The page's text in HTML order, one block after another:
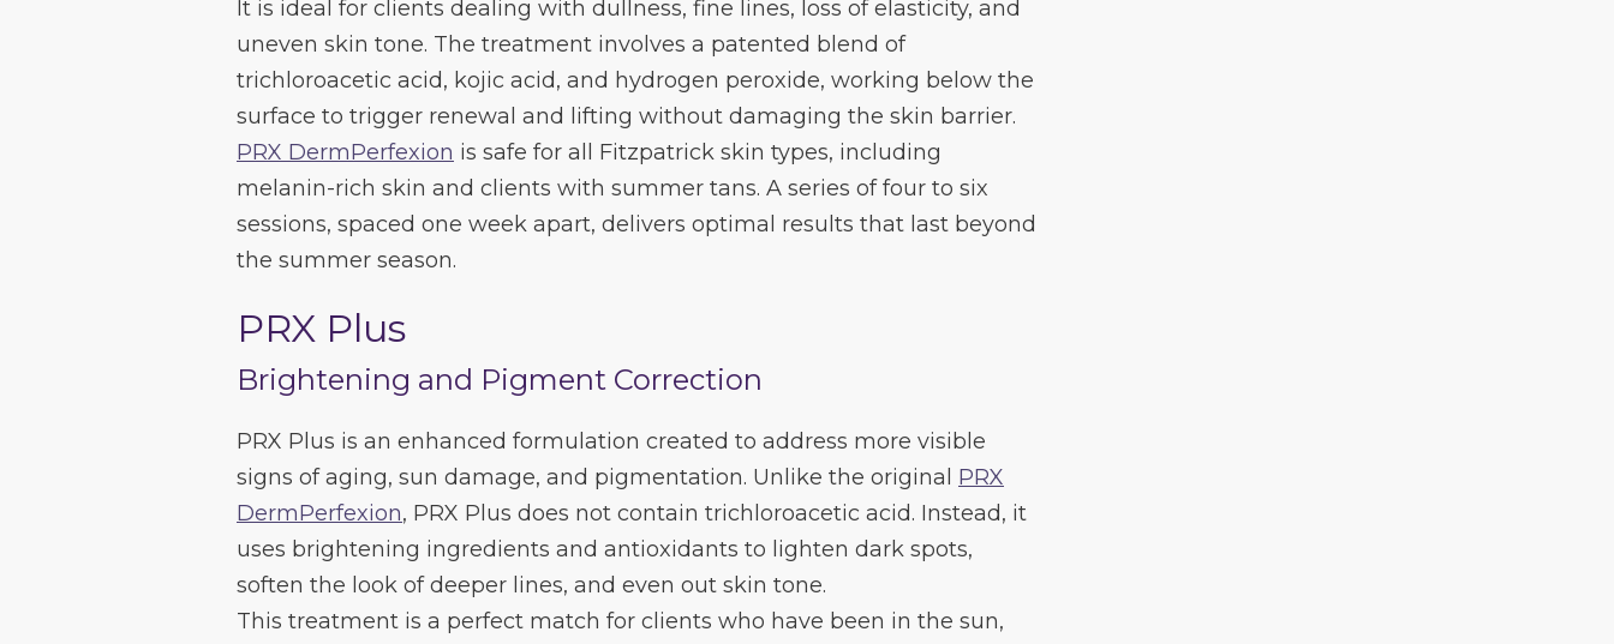
It is ideal for clients dealing with dullness, fine lines, loss of elasticity, and
uneven skin tone. The treatment involves a patented blend of
trichloroacetic acid, kojic acid, and hydrogen peroxide, working below the
surface to trigger renewal and lifting without damaging the skin barrier.
PRX DermPerfexion is safe for all Fitzpatrick skin types, including
melanin-rich skin and clients with summer tans. A series of four to six
sessions, spaced one week apart, delivers optimal results that last beyond
the summer season.
PRX Plus
Brightening and Pigment Correction
PRX Plus is an enhanced formulation created to address more visible
signs of aging, sun damage, and pigmentation. Unlike the original PRX
DermPerfexion, PRX Plus does not contain trichloroacetic acid. Instead, it
uses brightening ingredients and antioxidants to lighten dark spots,
soften the look of deeper lines, and even out skin tone.
This treatment is a perfect match for clients who have been in the sun,